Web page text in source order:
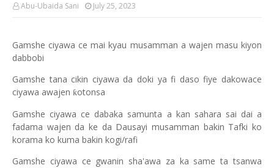
Abu-Ubaida Sani July 25, 2023
Gamshe ciyawa ce mai kyau musamman a wajen masu kiyon
dabbobi
Gamshe tana cikin ciyawa da doki ya fi daso fiye dakowace
ciyawa awajen ƙotonsa
Gamshe ciyawa ce dabaka samunta a kan sahara sai dai a
fadama wajen da ke da Dausayi musamman bakin Tafki ko
korama ko kuma bakin kogi/rafi
Gamshe ciyawa ce gwanin sha'awa za ka same ta tsanwa